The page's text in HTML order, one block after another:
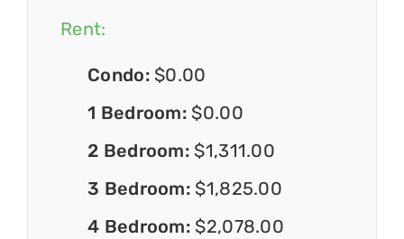
Rent:
Condo: $0.00
1 Bedroom: $0.00
2 Bedroom: $1,311.00
3 Bedroom: $1,825.00
4 Bedroom: $2,078.00